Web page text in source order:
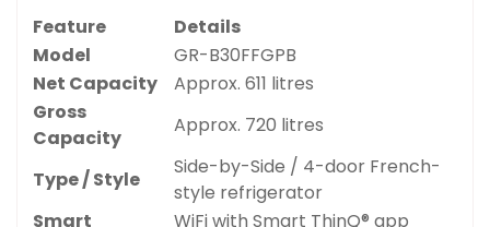
Feature
Details
Model
GR-B30FFGPB
Net Capacity
Approx. 611 litres
Gross
Capacity
Approx. 720 litres
Type / Style
Side-by-Side / 4-door French-
style refrigerator
Smart
WiFi with Smart ThinQ® app